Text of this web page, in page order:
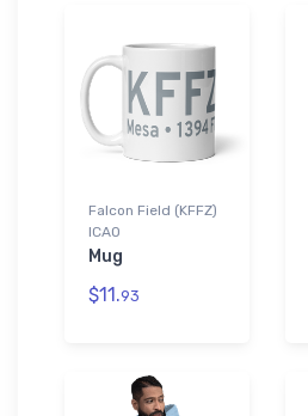
Falcon Field (KFFZ)
ICAO
Mug
$11.93